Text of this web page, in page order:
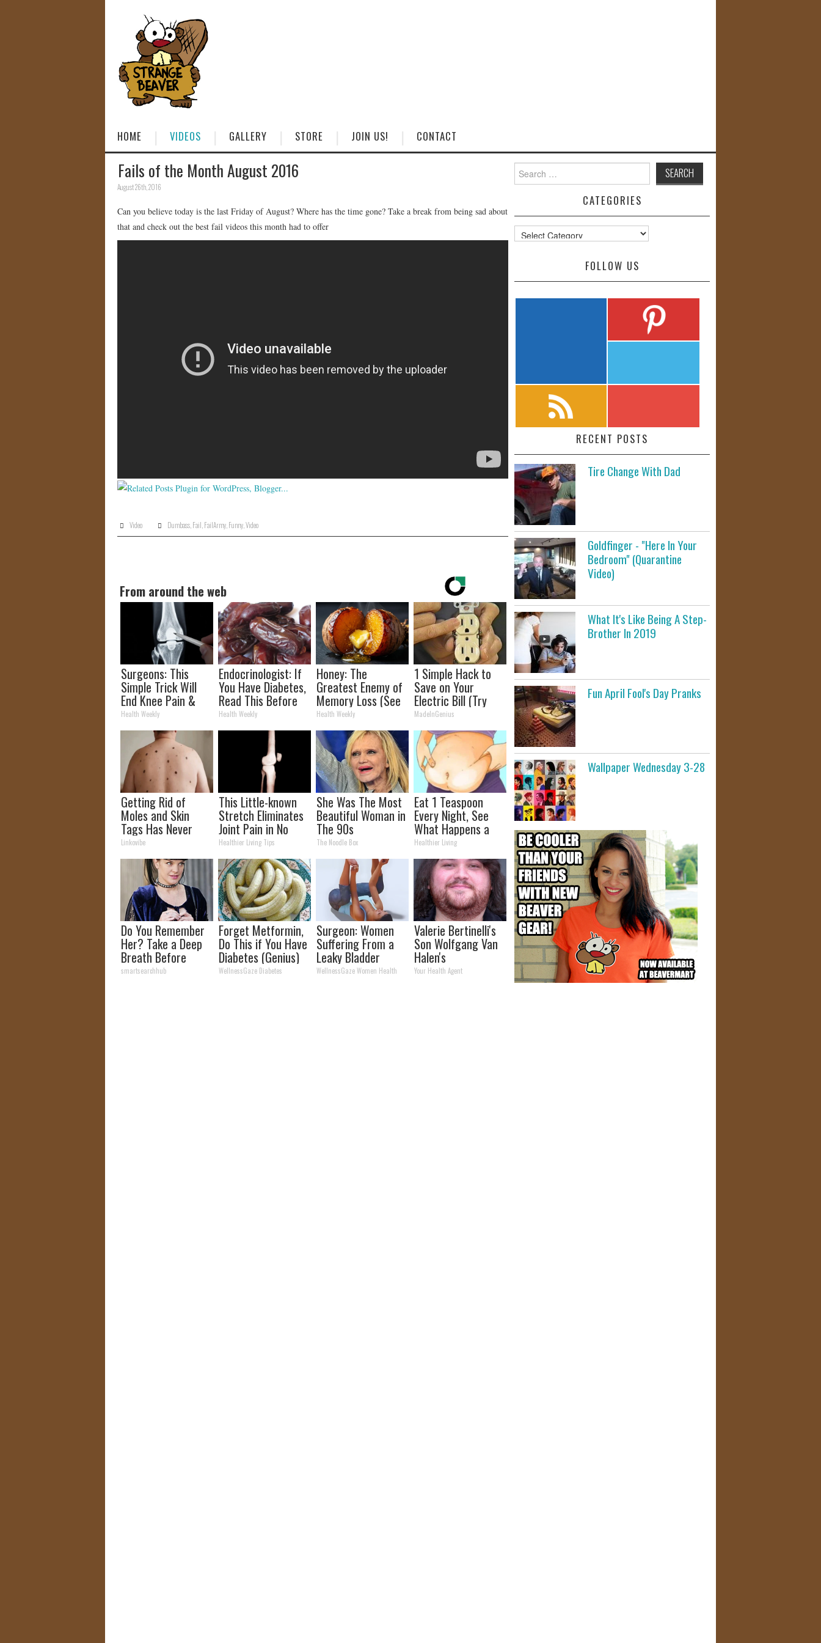
HOME VIDEOS GALLERY STORE JOIN US! CONTACT
Fails of the Month August 2016
August 26th, 2016
Can you believe today is the last Friday of August? Where has the time gone? Take a break from being sad about
that and check out the best fail videos this month had to offer
Video Dumbass, Fail FailArmy, Funny, Video
From around the web
Surgeons: This
Simple Trick Will
End Knee Pain &
Arthritis Quickly
(Try It)
Health Weekly
Endocrinologist: If
You Have Diabetes,
Read This Before
It's Removed!
Health Weekly
Honey: The
Greatest Enemy of
Memory Loss (See
How to Use It)
Health Weekly
1 Simple Hack to
Save on Your
Electric Bill (Try
Tonight)
MadeInGenius
Getting Rid of
Moles and Skin
Tags Has Never
Been This Simple
Before!
Linkovibe
This Little-known
Stretch Eliminates
Joint Pain in No
Time (Genius)
Healthier Living Tips
She Was The Most
Beautiful Woman in
The 90s
The Noodle Box
Eat 1 Teaspoon
Every Night, See
What Happens a
Week Later
Healthier Living
Do You Remember
Her? Take a Deep
Breath Before
Looking at Her Now
smartsearchhub
Forget Metformin,
Do This if You Have
Diabetes (Genius)
WellnessGaze Diabetes
Surgeon: Women
Suffering From a
Leaky Bladder
Should Stop Doing
WellnessGaze Women Health
Valerie Bertinelli's
Son Wolfgang Van
Halen's
Transformation
Your Health Agent
for:
CATEGORIES
Categories
FOLLOW US
RECENT POSTS
Tire Change With Dad
Goldfinger - "Here In Your
Bedroom" (Quarantine
Video)
What It's Like Being A Step-
Brother In 2019
Fun April Fool's Day Pranks
Wallpaper Wednesday 3-28